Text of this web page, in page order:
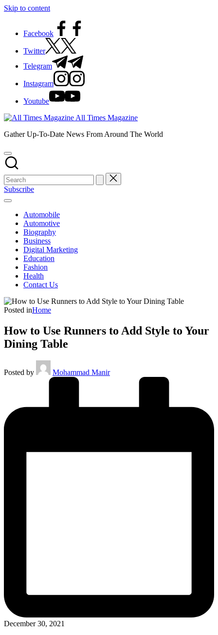
Skip to content
Facebook
Twitter
Telegram
Instagram
Youtube
All Times Magazine
Gather Up-To-Date News From Around The World
Subscribe
Automobile
Automotive
Biography
Business
Digital Marketing
Education
Fashion
Health
Contact Us
Posted inHome
How to Use Runners to Add Style to Your
Dining Table
Posted by Mohammad Manir
December 30, 2021